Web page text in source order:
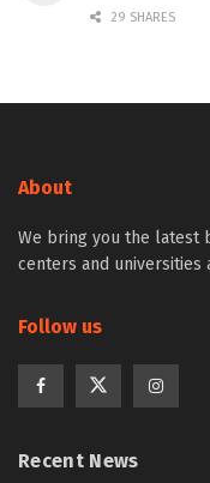
29 SHARES
About
We bring you the latest
centers and universities
Follow us
Recent News